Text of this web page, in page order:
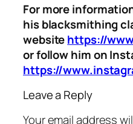
For more
his blacksmithing
websitehttps://
or follow him on
https://
Leave a Reply
Your email address